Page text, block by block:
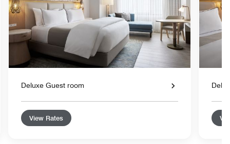
Deluxe Guest room
View Rates